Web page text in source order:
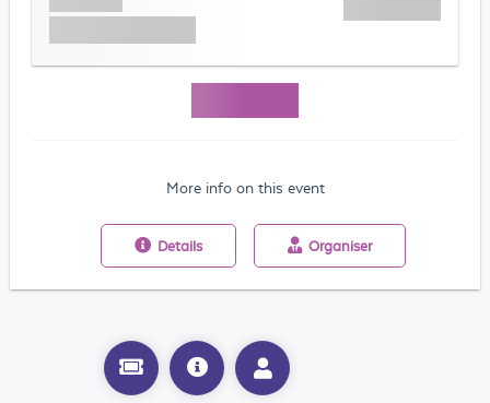
More info on this event
Details Organiser